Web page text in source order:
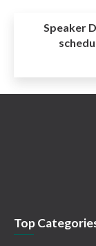
Speaker
Top